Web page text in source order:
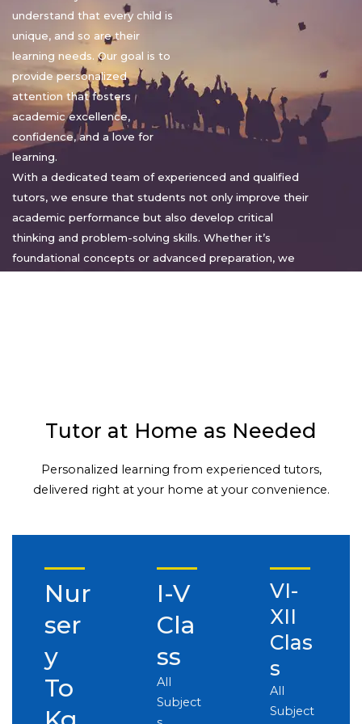
understand that every child is
unique, and so are their
learning needs. Our goal is to
provide personalized
attention that fosters
academic excellence,
confidence, and a love for
learning.
With a dedicated team of experienced and qualified
tutors, we ensure that students not only improve their
academic performance but also develop critical
thinking and problem-solving skills. Whether it’s
foundational concepts or advanced preparation, we
Tutor at Home as Needed
Personalized learning from experienced tutors,
delivered right at your home at your convenience.
Nur
ser
y
To
I-V
Cla
ss
All
Subject
VI-
XII
Clas
s
All
Subject